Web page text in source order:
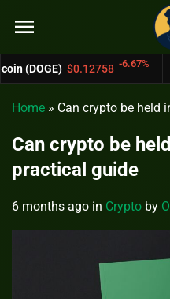
menu
-6.67% Cardano
Home » Can crypto be held
Can crypto be
practical guide
6 months ago in Crypto by